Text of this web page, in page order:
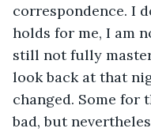
correspondence. I
holds for me, I am
still not fully
look back at that
changed. Some for
bad, but